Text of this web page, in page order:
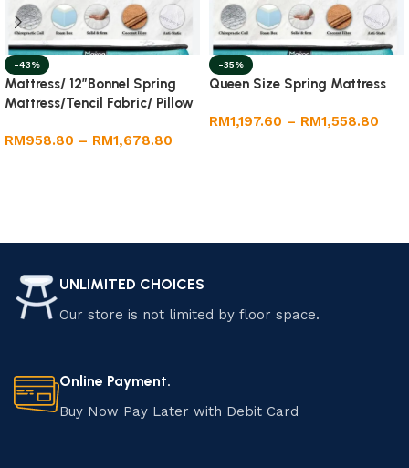
-43%
Mattress/ 12”Bonnel Spring
Mattress/Tencil Fabric/ Pillow
RM958.80 – RM1,678.80
-35%
Queen Size Spring Mattress
RM1,197.60 – RM1,558.80
UNLIMITED CHOICES
Our store is not limited by floor space.
Online Payment.
Buy Now Pay Later with Debit Card